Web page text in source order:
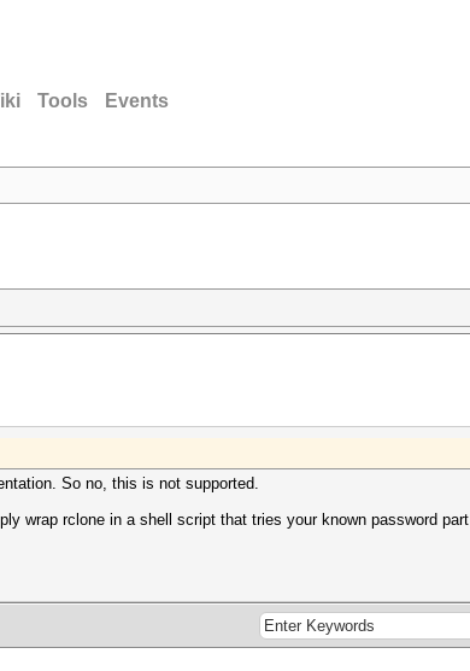
Tools Events
So no, this is not supported.
wrap rclone in a shell script that tries your known password